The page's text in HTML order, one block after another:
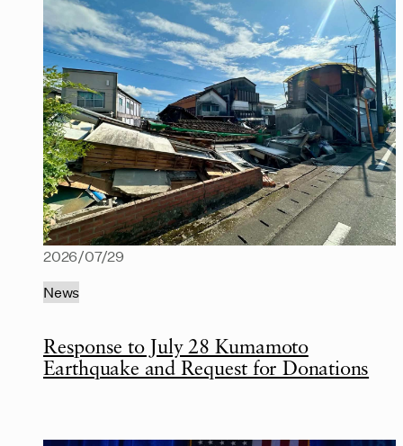
Response to July 28 Kumamoto
Earthquake and Request for Donations
2026/07/29
News